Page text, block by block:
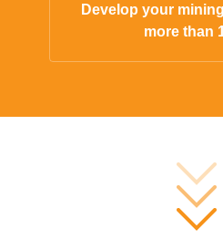
Develop your
more than